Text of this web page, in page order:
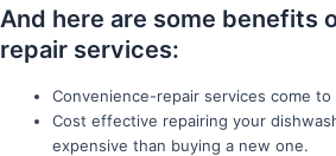
And here are some benefits
repair services:
Convenience-repair services come to
Cost effective repairing your
expensive than buying a new one.